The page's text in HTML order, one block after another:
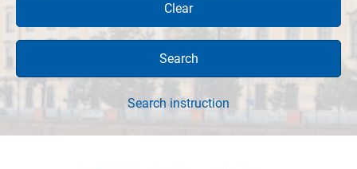
Clear
Search
Search instruction